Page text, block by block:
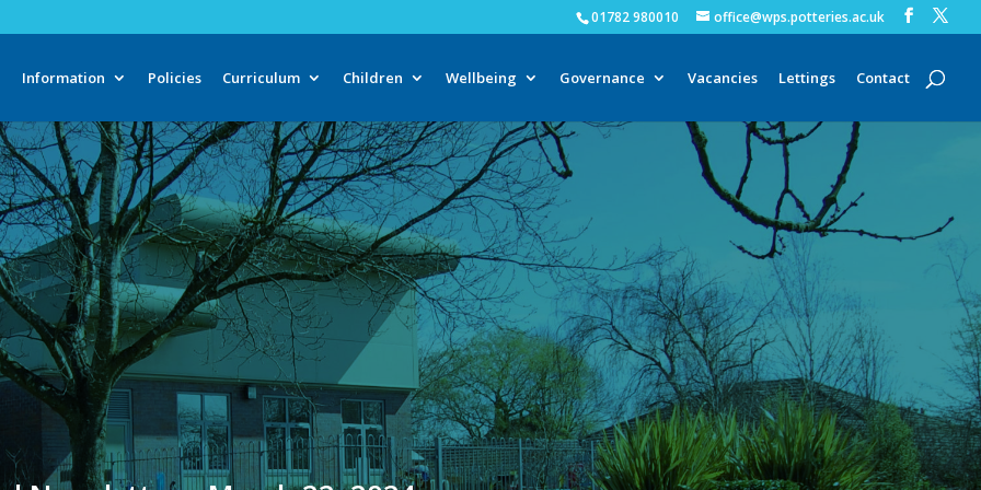
01782 980010 office@wps.potteries.ac.uk
Information Policies Curriculum Children Wellbeing Governance Vacancies Lettings Contact